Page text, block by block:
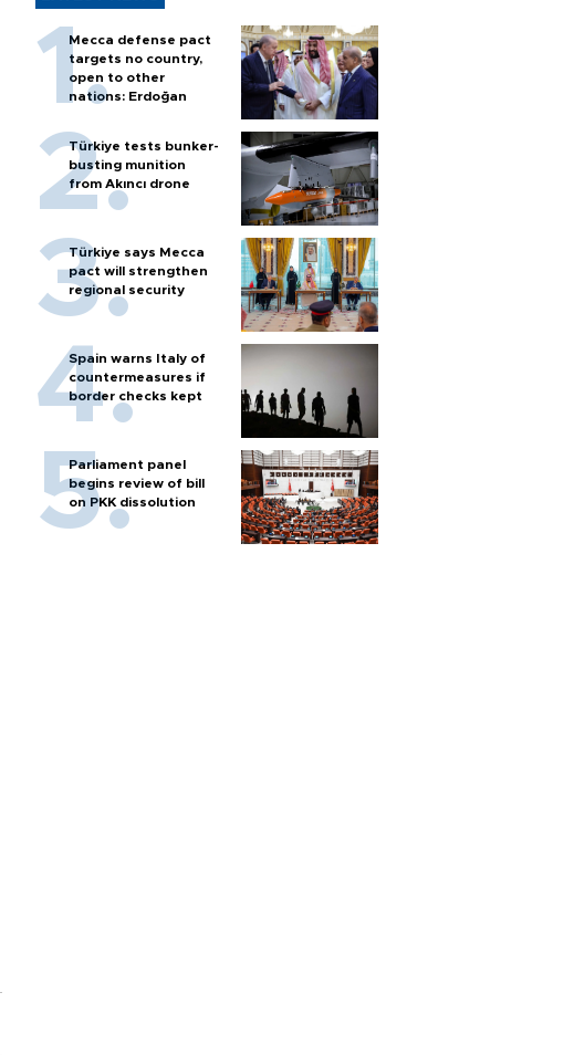
Mecca defense pact
targets no country,
open to other
nations: Erdoğan
Türkiye tests bunker-
busting munition
from Akıncı drone
Türkiye says Mecca
pact will strengthen
regional security
Spain warns Italy of
countermeasures if
border checks kept
Parliament panel
begins review of bill
on PKK dissolution